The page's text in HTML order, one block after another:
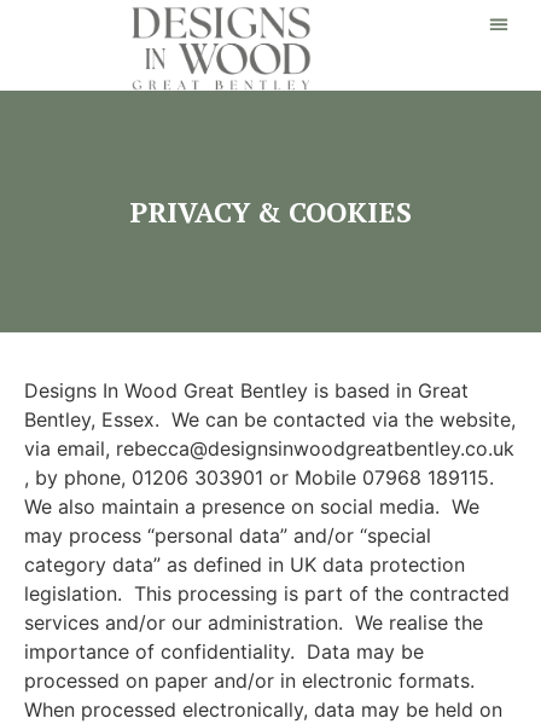
PRIVACY & COOKIES
Designs In Wood Great Bentley is based in Great
Bentley, Essex. We can be contacted via the website,
via email, rebecca@designsinwoodgreatbentley.co.uk
, by phone, 01206 303901 or Mobile 07968 189115.
We also maintain a presence on social media. We
may process “personal data” and/or “special
category data” as defined in UK data protection
legislation. This processing is part of the contracted
services and/or our administration. We realise the
importance of confidentiality. Data may be
processed on paper and/or in electronic formats.
When processed electronically, data may be held on